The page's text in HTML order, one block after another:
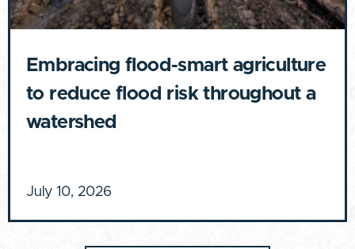
Embracing flood-smart agriculture
to reduce flood risk throughout a
watershed
July 10, 2026